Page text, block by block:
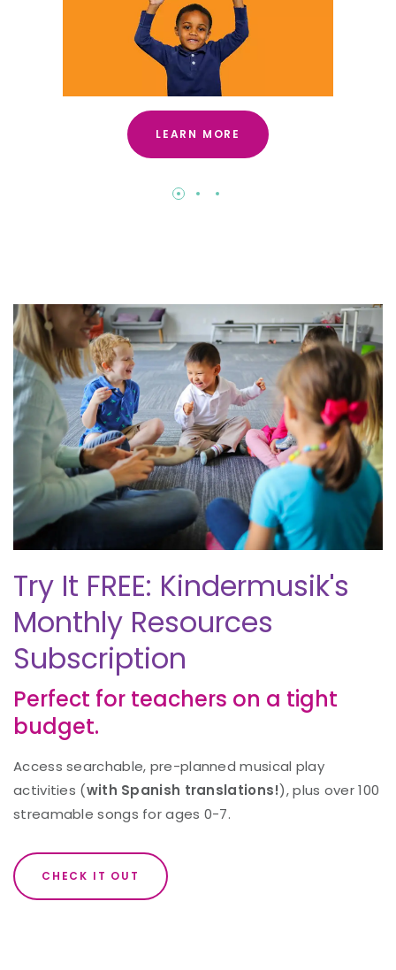
LEARN MORE
Try It FREE: Kindermusik's
Monthly Resources
Subscription
Perfect for teachers on a tight
budget.
Access searchable, pre-planned musical play
activities (with Spanish translations!), plus over 100
streamable songs for ages 0-7.
CHECK IT OUT